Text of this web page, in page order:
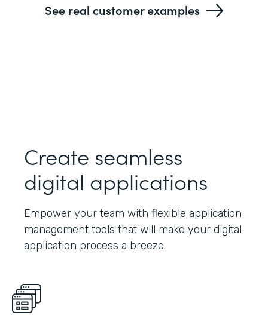
See real customer examples
Create seamless
digital applications
Empower your team with flexible application
management tools that will make your digital
application process a breeze.